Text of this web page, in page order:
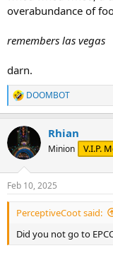
overabundance of
remembers las vegas
darn.
R
e
c
t
i
s
:
DOOMBOT
Rhian
Minion V.I.P.
Feb 10, 2025
PerceptiveCoot said:
Did you not go to